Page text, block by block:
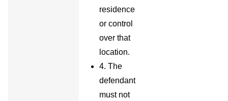
residence
or control
over that
location.
4. The
defendant
must not